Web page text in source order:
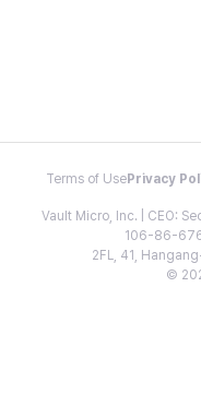
Terms of Use Privacy
Vault Micro, Inc. | CEO:
106-86-
2FL, 41,
©